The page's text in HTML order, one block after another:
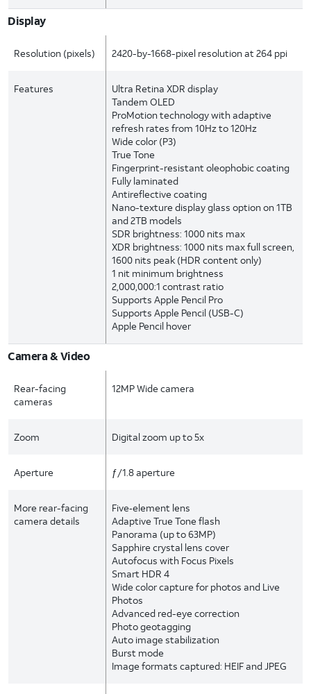
Display
Resolution (pixels) 2420-by-1668-pixel resolution at 264 ppi
Features
Ultra Retina XDR display
Tandem OLED
ProMotion technology with adaptive
refresh rates from 10Hz to 120Hz
Wide color (P3)
True Tone
Fingerprint-resistant oleophobic coating
Fully laminated
Antireflective coating
Nano-texture display glass option on 1TB
and 2TB models
SDR brightness: 1000 nits max
XDR brightness: 1000 nits max full screen,
1600 nits peak (HDR content only)
1 nit minimum brightness
2,000,000:1 contrast ratio
Supports Apple Pencil Pro
Supports Apple Pencil (USB-C)
Apple Pencil hover
Camera & Video
Rear-facing
cameras
12MP Wide camera
Zoom Digital zoom up to 5x
Aperture ƒ/1.8 aperture
More rear-facing
camera details
Five‑element lens
Adaptive True Tone flash
Panorama (up to 63MP)
Sapphire crystal lens cover
Autofocus with Focus Pixels
Smart HDR 4
Wide color capture for photos and Live
Photos
Advanced red-eye correction
Photo geotagging
Auto image stabilization
Burst mode
Image formats captured: HEIF and JPEG